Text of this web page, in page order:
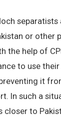
or other
the help of
to use
it
such a
closer to